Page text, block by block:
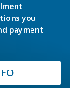
you
payment